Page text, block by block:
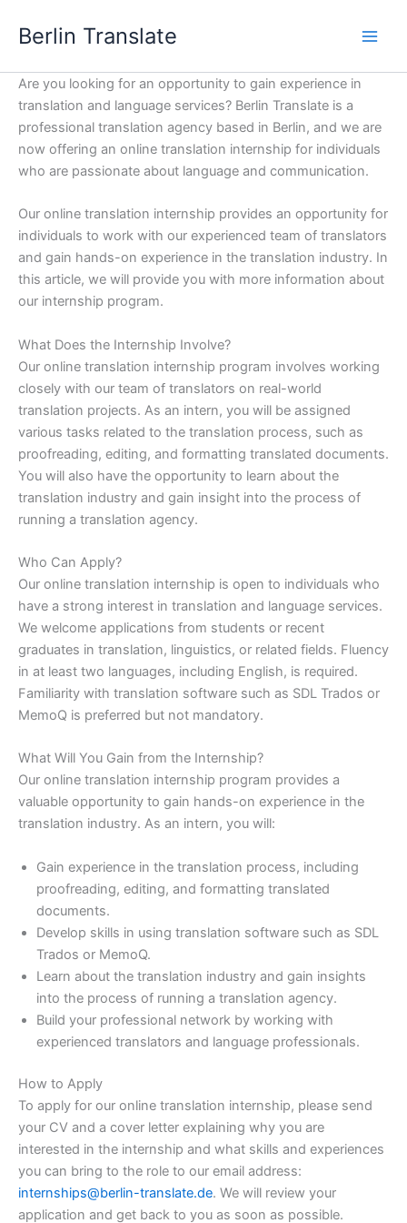
Berlin Translate
Are you looking for an opportunity to gain experience in
translation and language services? Berlin Translate is a
professional translation agency based in Berlin, and we are
now offering an online translation internship for individuals
who are passionate about language and communication.
Our online translation internship provides an opportunity for
individuals to work with our experienced team of translators
and gain hands-on experience in the translation industry. In
this article, we will provide you with more information about
our internship program.
What Does the Internship Involve?
Our online translation internship program involves working
closely with our team of translators on real-world
translation projects. As an intern, you will be assigned
various tasks related to the translation process, such as
proofreading, editing, and formatting translated documents.
You will also have the opportunity to learn about the
translation industry and gain insight into the process of
running a translation agency.
Who Can Apply?
Our online translation internship is open to individuals who
have a strong interest in translation and language services.
We welcome applications from students or recent
graduates in translation, linguistics, or related fields. Fluency
in at least two languages, including English, is required.
Familiarity with translation software such as SDL Trados or
MemoQ is preferred but not mandatory.
What Will You Gain from the Internship?
Our online translation internship program provides a
valuable opportunity to gain hands-on experience in the
translation industry. As an intern, you will:
Gain experience in the translation process, including
proofreading, editing, and formatting translated
documents.
Develop skills in using translation software such as SDL
Trados or MemoQ.
Learn about the translation industry and gain insights
into the process of running a translation agency.
Build your professional network by working with
experienced translators and language professionals.
How to Apply
To apply for our online translation internship, please send
your CV and a cover letter explaining why you are
interested in the internship and what skills and experiences
you can bring to the role to our email address:
internships@berlin-translate.de. We will review your
application and get back to you as soon as possible.